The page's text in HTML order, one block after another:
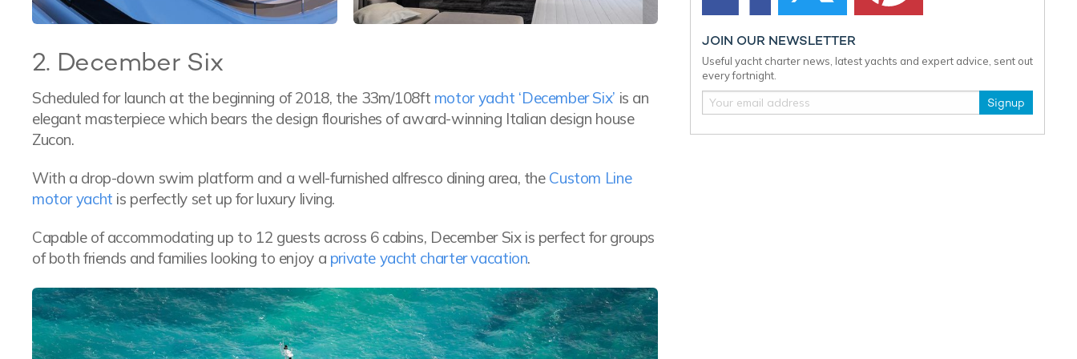
2. December Six
Scheduled for launch at the beginning of 2018, the 33m/108ft motor yacht ‘December Six’ is an
elegant masterpiece which bears the design flourishes of award-winning Italian design house
Zucon.
With a drop-down swim platform and a well-furnished alfresco dining area, the Custom Line
motor yacht is perfectly set up for luxury living.
Capable of accommodating up to 12 guests across 6 cabins, December Six is perfect for groups
of both friends and families looking to enjoy a private yacht charter vacation.
JOIN OUR NEWSLETTER
Useful yacht charter news, latest yachts and expert advice, sent out
every fortnight.
Signup